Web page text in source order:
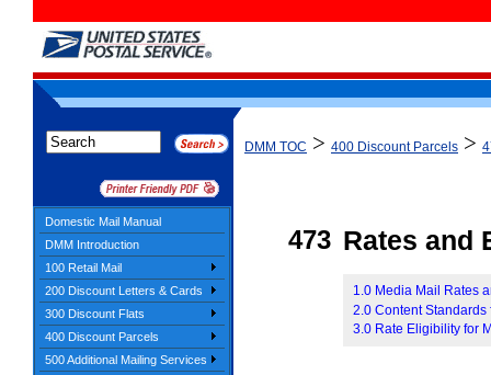
Domestic Mail Manual
DMM Introduction
100 Retail Mail
200 Discount Letters & Cards
300 Discount Flats
400 Discount Parcels
500 Additional Mailing Services
DMM TOC > 400 Discount Parcels >
473 Rates and
1.0 Media Mail Rates
2.0 Content
3.0 Rate Eligibility for